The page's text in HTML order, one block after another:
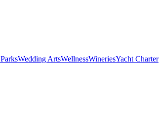
Wedding ArtsWellnessWineriesYacht Charter